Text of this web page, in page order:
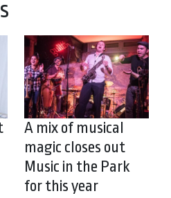
A mix of musical
magic closes out
Music in the Park
for this year